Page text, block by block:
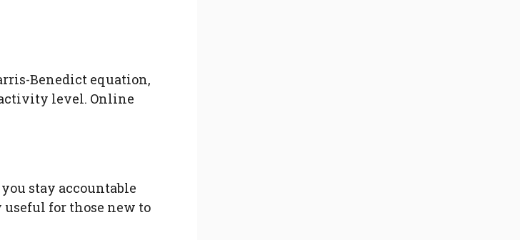
Benedict equation,
level. Online
stay accountable
for those new to